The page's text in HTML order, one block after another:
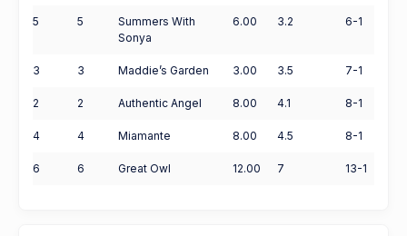
5 5
Summers With
Sonya
6.00 3.2 6-1
3 3 Maddie’s Garden 3.00 3.5 7-1
2 2 Authentic Angel 8.00 4.1 8-1
4 4 Miamante 8.00 4.5 8-1
6 6 Great Owl 12.00 7 13-1